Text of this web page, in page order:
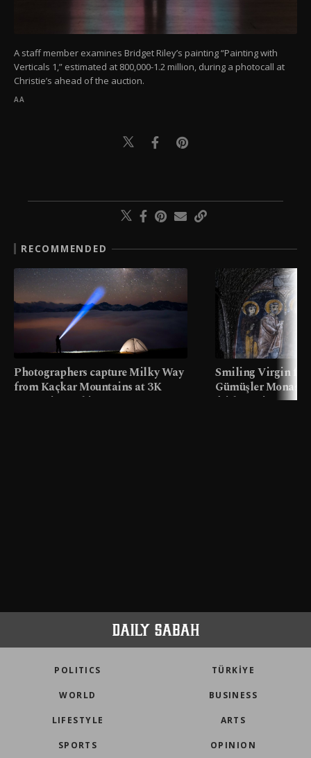
A staff member examines Bridget Riley’s painting “Painting with
Verticals 1,” estimated at 800,000-1.2 million, during a photocall at
Christie’s ahead of the auction.
AA
RECOMMENDED
Photographers capture Milky Way
from Kaçkar Mountains at 3K
meters in Türkiye
Smiling Virgin
Gümüşler
faith tourism map
POLITICS TÜRKİYE
WORLD BUSINESS
LIFESTYLE ARTS
SPORTS OPINION